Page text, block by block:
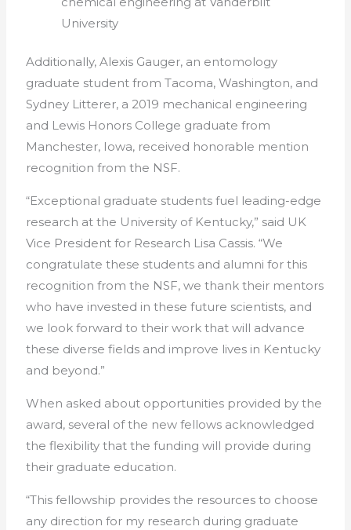
University
Additionally, Alexis Gauger, an entomology
graduate student from Tacoma, Washington, and
Sydney Litterer, a 2019 mechanical engineering
and Lewis Honors College graduate from
Manchester, Iowa, received honorable mention
recognition from the NSF.
“Exceptional graduate students fuel leading-edge
research at the University of Kentucky,” said UK
Vice President for Research Lisa Cassis. “We
congratulate these students and alumni for this
recognition from the NSF, we thank their mentors
who have invested in these future scientists, and
we look forward to their work that will advance
these diverse fields and improve lives in Kentucky
and beyond.”
When asked about opportunities provided by the
award, several of the new fellows acknowledged
the flexibility that the funding will provide during
their graduate education.
“Thisfellowship provides the resources to choose
any direction for my research during graduate